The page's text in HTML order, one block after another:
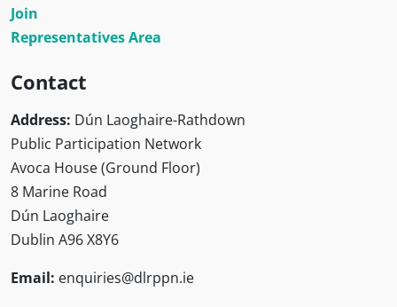
Join
Representatives Area
Contact
Address: Dún Laoghaire-Rathdown
Public Participation Network
Avoca House (Ground Floor)
8 Marine Road
Dún Laoghaire
Dublin A96 X8Y6
Email: enquiries@dlrppn.ie